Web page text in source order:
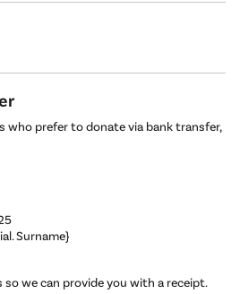
who prefer to donate via bank transfer,
Surname}
so we can provide you with a receipt.